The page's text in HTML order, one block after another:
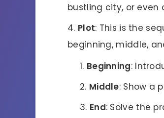
bustling city, or even
Plot: This is the
beginning, middle,
Beginning:
Middle: Show a
End: Solve the